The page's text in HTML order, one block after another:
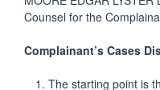
Counsel for the
Complainant’s Cases
The starting point is